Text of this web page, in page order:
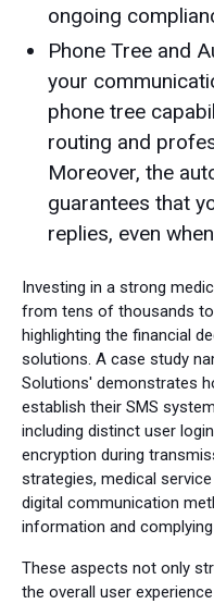
ongoing
Phone Tree and
your
phone tree
routing and
Moreover, the
guarantees that
replies, even
Investing in a strong
from tens of thousands
highlighting the financial
solutions. A case study
Solutions' demonstrates
establish their SMS
including distinct user
encryption during
strategies, medical
digital communication
information and
These aspects not only
the overall user